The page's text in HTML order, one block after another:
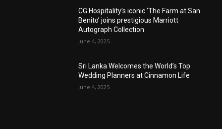
CG Hospitality’s iconic ‘The Farm at San
Benito’ joins prestigious Marriott
Autograph Collection
June 4, 2025
Sri Lanka Welcomes the World’s Top
Wedding Planners at Cinnamon Life
June 4, 2025